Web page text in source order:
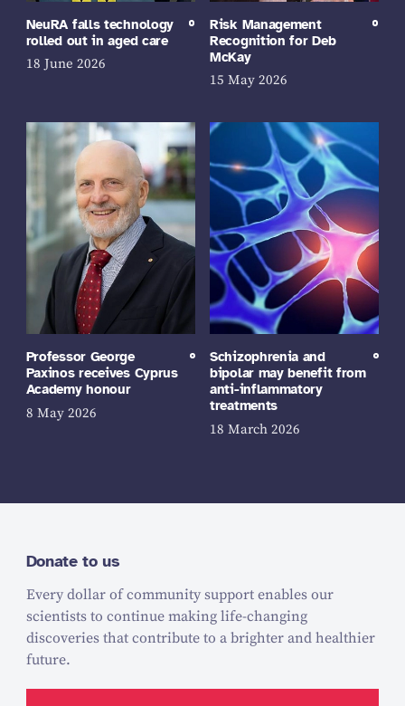
NeuRA falls technology
rolled out in aged care
18 June 2026
Risk Management
Recognition for Deb
McKay
15 May 2026
Professor George
Paxinos receives Cyprus
Academy honour
8 May 2026
Schizophrenia and
bipolar may benefit from
anti-inflammatory
treatments
18 March 2026
Donate to us
Every dollar of community support enables our
scientists to continue making life-changing
discoveries that contribute to a brighter and healthier
future.